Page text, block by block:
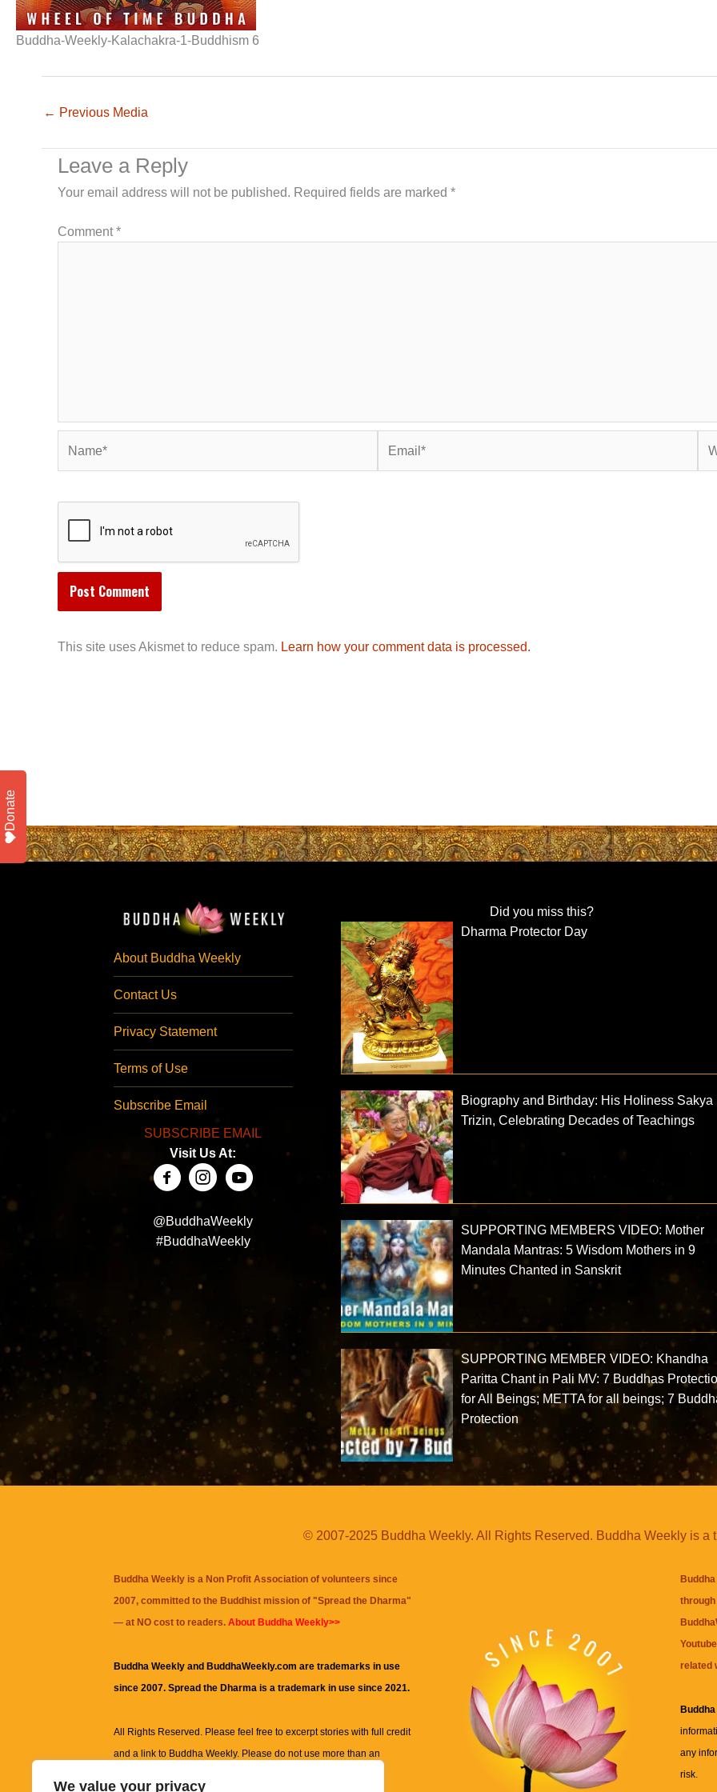
We value your privacy
Buddha-Weekly-Kalachakra-1-Buddhism 6
← Previous Media
Leave a Reply
Your email address will not be published. Required fields are marked *
Comment*
This site uses Akismet to reduce spam. Learn how your comment data is processed.
About Buddha Weekly
Contact Us
Privacy Statement
Terms of Use
Subscribe Email
SUBSCRIBE EMAIL
Visit Us At:
@BuddhaWeekly
#BuddhaWeekly
Did you miss this?
Dharma Protector Day
Biography and Birthday: His Holiness Sakya
Trizin, Celebrating Decades of Teachings
SUPPORTING MEMBERS VIDEO: Mother
Mandala Mantras: 5 Wisdom Mothers in 9
Minutes Chanted in Sanskrit
SUPPORTING MEMBER VIDEO: Khandha
Paritta Chant in Pali MV: 7 Buddhas
for All Beings; METTA for all beings; 7
Protection
© 2007-2025 Buddha Weekly. All Rights Reserved. Buddha Weekly is a
Buddha Weekly is a Non Profit Association of volunteers since
2007, committed to the Buddhist mission of "Spread the Dharma"
— at NO cost to readers. About Buddha Weekly>>
Buddha Weekly and BuddhaWeekly.com are trademarks in use
since 2007. Spread the Dharma is a trademark in use since 2021.
All Rights Reserved. Please feel free to excerpt stories with full credit
and a link to Buddha Weekly. Please do not use more than an
related
any
risk.
Donate